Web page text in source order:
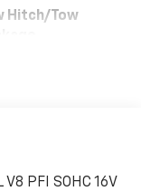
Hitch/Tow
PFI SOHC 16V